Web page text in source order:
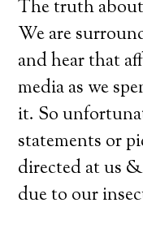
The truth
We are
and hear that
media as we
it. So
statements or
directed at us
due to our